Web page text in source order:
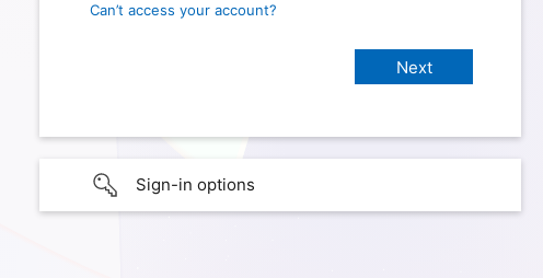
Can’t access your account?
Sign-in options